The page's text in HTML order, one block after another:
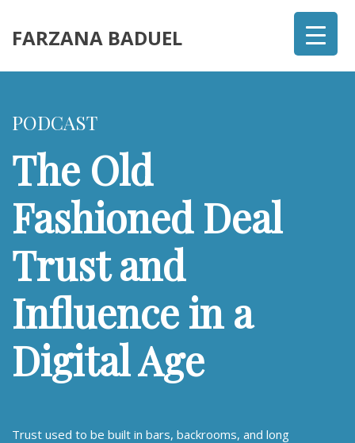
FARZANA BADUEL
PODCAST
The Old
Fashioned Deal
Trust and
Influence in a
Digital Age
Trust used to be built in bars, backrooms, and long